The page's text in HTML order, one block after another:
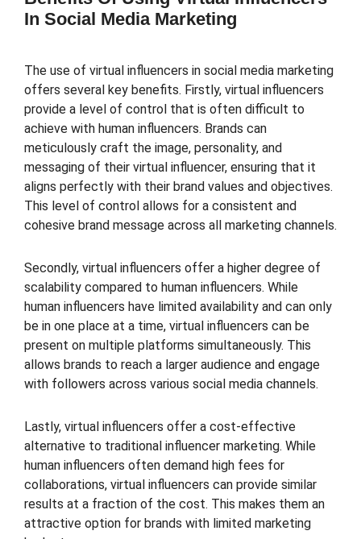
In Social Media Marketing
The use of virtual influencers in social media marketing
offers several key benefits. Firstly, virtual influencers
provide a level of control that is often difficult to
achieve with human influencers. Brands can
meticulously craft the image, personality, and
messaging of their virtual influencer, ensuring that it
aligns perfectly with their brand values and objectives.
This level of control allows for a consistent and
cohesive brand message across all marketing channels.
Secondly, virtual influencers offer a higher degree of
scalability compared to human influencers. While
human influencers have limited availability and can only
be in one place at a time, virtual influencers can be
present on multiple platforms simultaneously. This
allows brands to reach a larger audience and engage
with followers across various social media channels.
Lastly, virtual influencers offer a cost-effective
alternative to traditional influencer marketing. While
human influencers often demand high fees for
collaborations, virtual influencers can provide similar
results at a fraction of the cost. This makes them an
attractive option for brands with limited marketing